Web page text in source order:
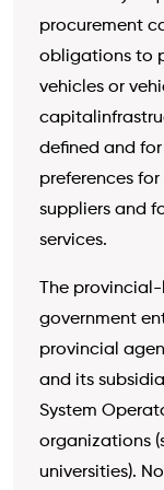
procurement
obligations to
vehicles or
defined and
preferences
suppliers and
services.
The
government
provincial
and its
System
organizations
universities).